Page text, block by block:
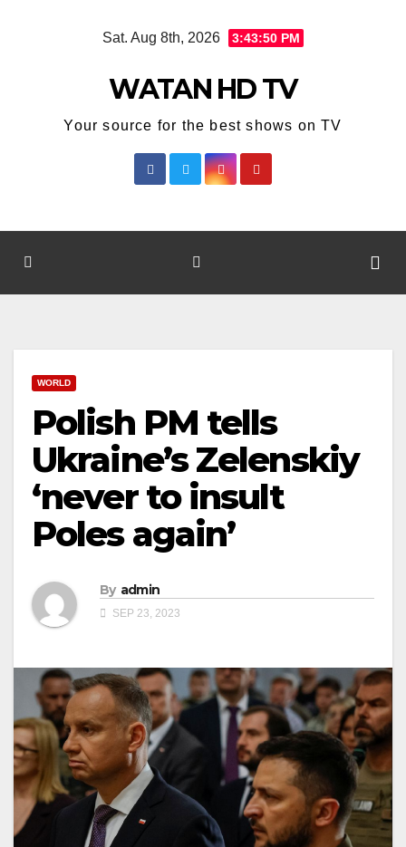
Sat. Aug 8th, 2026 3:43:50 PM
WATAN HD TV
Your source for the best shows on TV
WORLD
Polish PM tells
Ukraine’s Zelenskiy
‘never to insult
Poles again’
By admin
SEP 23, 2023